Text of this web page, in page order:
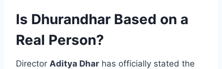
Is Dhurandhar Based on a
Real Person?
Director Aditya Dhar has officially stated the